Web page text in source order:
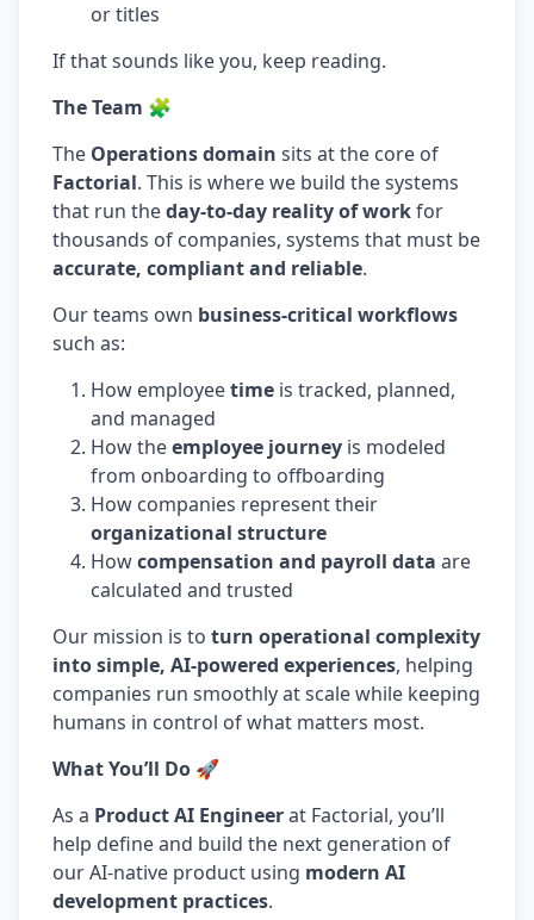
or titles
If that sounds like you, keep reading.
The Team 🧩
The Operations domain sits at the core of
Factorial. This is where we build the systems
that run theday-to-day reality of workfor
thousands of companies, systems that must be
accurate, compliant and reliable.
Our teams own business-critical workflows
such as:
How employeetime is tracked, planned,
and managed
How theemployee journey is modeled
from onboarding to offboarding
How companies represent their
organizational structure
Howcompensation and payroll data are
calculated and trusted
Our mission is to turn operational complexity
into simple, AI-powered experiences, helping
companies run smoothly at scale while keeping
humans in control of what matters most.
What You’ll Do 🚀
As a Product AI Engineerat Factorial, you’ll
help define and build the next generation of
our AI-native product using modern AI
development practices.